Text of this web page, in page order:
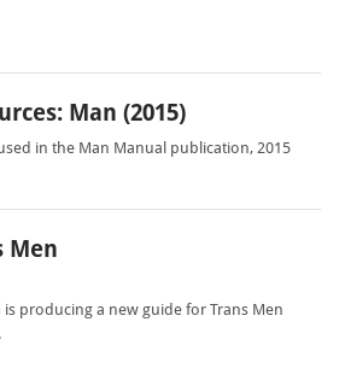
Man (2015)
in the Man Manual publication, 2015
Men
producing a new guide for Trans Men